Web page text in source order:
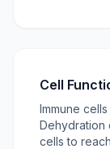
Cell
Immune
Dehydration
cells to